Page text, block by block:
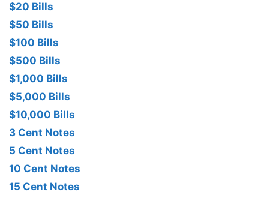
$20 Bills
$50 Bills
$100 Bills
$500 Bills
$1,000 Bills
$5,000 Bills
$10,000 Bills
3 Cent Notes
5 Cent Notes
10 Cent Notes
15 Cent Notes